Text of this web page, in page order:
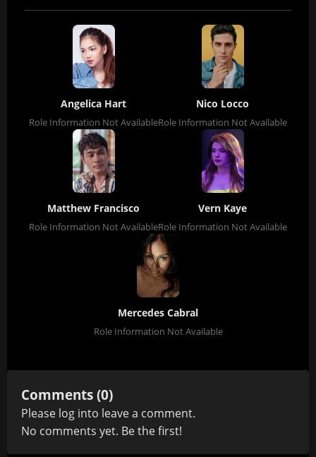
Angelica Hart
Role Information Not Available
Nico Locco
Role Information Not Available
Matthew Francisco
Role Information Not Available
Vern Kaye
Role Information Not Available
Mercedes Cabral
Role Information Not Available
Comments (0)
Please log into leave a comment.
No comments yet. Be the first!